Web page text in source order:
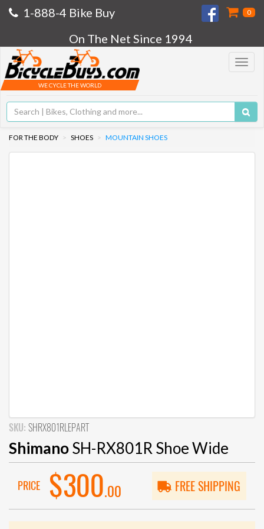
1-888-4 Bike Buy 0
On The Net Since 1994
Toggle
WE CYCLE THE WORLD
FOR THE BODY SHOES MOUNTAIN SHOES
SKU: SHRX801RLEPART
ShimanoSH-RX801R Shoe Wide
PRICE $300.00 FREE SHIPPING